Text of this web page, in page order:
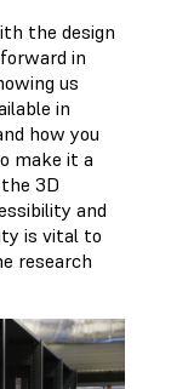
the design
in
us
in
how you
make it a
3D
and
is vital to
research